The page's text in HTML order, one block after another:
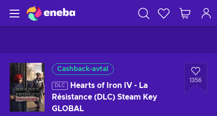
Cashback-avtal
DLC
Hearts of Iron IV - La
Résistance (DLC) Steam Key
GLOBAL
1356